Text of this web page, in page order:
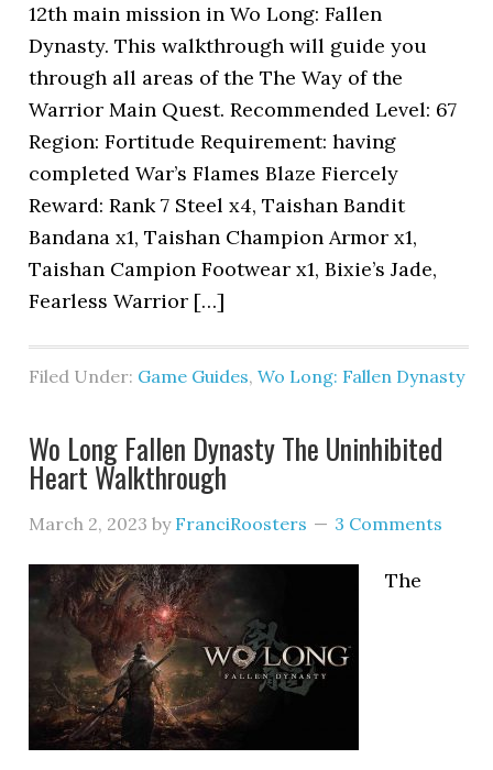
12th main mission in Wo Long: Fallen
Dynasty. This walkthrough will guide you
through all areas of the The Way of the
Warrior Main Quest. Recommended Level: 67
Region: Fortitude Requirement: having
completed War’s Flames Blaze Fiercely
Reward: Rank 7 Steel x4, Taishan Bandit
Bandana x1, Taishan Champion Armor x1,
Taishan Campion Footwear x1, Bixie’s Jade,
Fearless Warrior […]
Filed Under: Game Guides,Wo Long: Fallen Dynasty
Wo Long Fallen Dynasty The Uninhibited
Heart Walkthrough
March 2, 2023 by FranciRoosters 3 Comments
The